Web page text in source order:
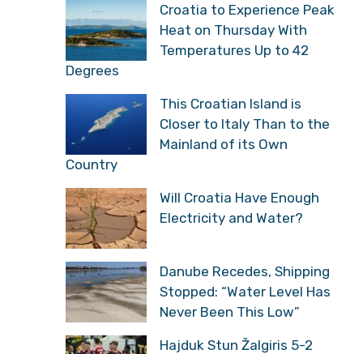
Croatia to Experience Peak
Heat on Thursday With
Temperatures Up to 42
Degrees
This Croatian Island is
Closer to Italy Than to the
Mainland of its Own
Country
Will Croatia Have Enough
Electricity and Water?
Danube Recedes, Shipping
Stopped: “Water Level Has
Never Been This Low”
Hajduk Stun Žalgiris 5-2